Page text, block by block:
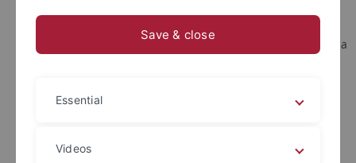
Enabling easy access to flow chemistry: stainless steel
reactors with a heating and cooling device printed using a
https://doi.org/10.1039/D5RE00326A
Chromatography based on the Modification of a 3D
Save & close
Essential
Videos